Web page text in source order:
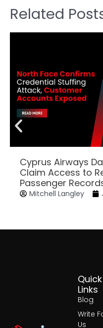
Related
Cyprus Airways
Claim Access to
Passenger
Mitchell Langley
Quick
Links
Blog
Write
Us